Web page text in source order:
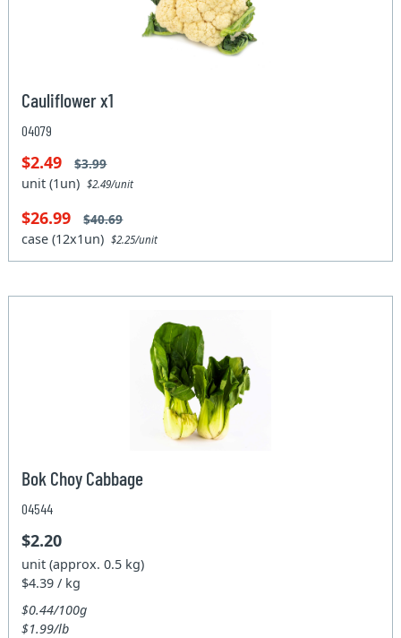
Cauliflower x1
04079
$2.49 $3.99
unit (1un)$2.49/unit
$26.99 $40.69
case (12x1un)$2.25/unit
Bok Choy Cabbage
04544
$2.20
unit (approx. 0.5 kg)
$4.39 / kg
$0.44/100g
$1.99/lb